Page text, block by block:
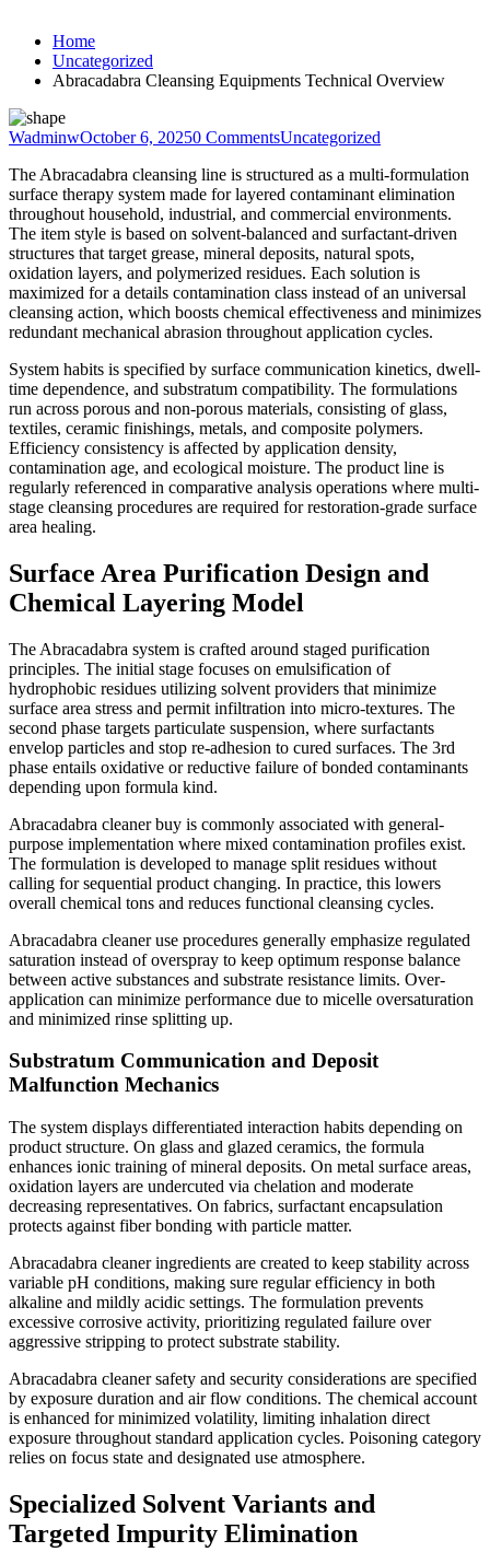
Home
Uncategorized
Abracadabra Cleansing Equipments Technical Overview
WadminwOctober 6, 20250 CommentsUncategorized
The Abracadabra cleansing line is structured as a multi-formulation
surface therapy system made for layered contaminant elimination
throughout household, industrial, and commercial environments.
The item style is based on solvent-balanced and surfactant-driven
structures that target grease, mineral deposits, natural spots,
oxidation layers, and polymerized residues. Each solution is
maximized for a details contamination class instead of an universal
cleansing action, which boosts chemical effectiveness and minimizes
redundant mechanical abrasion throughout application cycles.
System habits is specified by surface communication kinetics, dwell-
time dependence, and substratum compatibility. The formulations
run across porous and non-porous materials, consisting of glass,
textiles, ceramic finishings, metals, and composite polymers.
Efficiency consistency is affected by application density,
contamination age, and ecological moisture. The product line is
regularly referenced in comparative analysis operations where multi-
stage cleansing procedures are required for restoration-grade surface
area healing.
Surface Area Purification Design and
Chemical Layering Model
The Abracadabra system is crafted around staged purification
principles. The initial stage focuses on emulsification of
hydrophobic residues utilizing solvent providers that minimize
surface area stress and permit infiltration into micro-textures. The
second phase targets particulate suspension, where surfactants
envelop particles and stop re-adhesion to cured surfaces. The 3rd
phase entails oxidative or reductive failure of bonded contaminants
depending upon formula kind.
Abracadabra cleaner buy is commonly associated with general-
purpose implementation where mixed contamination profiles exist.
The formulation is developed to manage split residues without
calling for sequential product changing. In practice, this lowers
overall chemical tons and reduces functional cleansing cycles.
Abracadabra cleaner use procedures generally emphasize regulated
saturation instead of overspray to keep optimum response balance
between active substances and substrate resistance limits. Over-
application can minimize performance due to micelle oversaturation
and minimized rinse splitting up.
Substratum Communication and Deposit
Malfunction Mechanics
The system displays differentiated interaction habits depending on
product structure. On glass and glazed ceramics, the formula
enhances ionic training of mineral deposits. On metal surface areas,
oxidation layers are undercuted via chelation and moderate
decreasing representatives. On fabrics, surfactant encapsulation
protects against fiber bonding with particle matter.
Abracadabra cleaner ingredients are created to keep stability across
variable pH conditions, making sure regular efficiency in both
alkaline and mildly acidic settings. The formulation prevents
excessive corrosive activity, prioritizing regulated failure over
aggressive stripping to protect substrate stability.
Abracadabra cleaner safety and security considerations are specified
by exposure duration and air flow conditions. The chemical account
is enhanced for minimized volatility, limiting inhalation direct
exposure throughout standard application cycles. Poisoning category
relies on focus state and designated use atmosphere.
Specialized Solvent Variants and
Targeted Impurity Elimination